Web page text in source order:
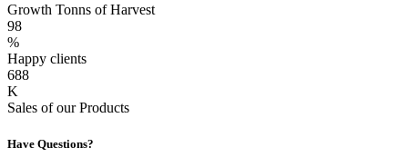
Growth Tonns of Harvest
98
%
Happy clients
688
K
Sales of our Products
Have Questions?